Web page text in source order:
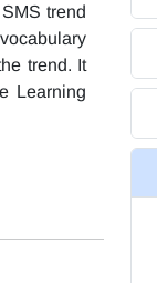
trend
trend. It
Learning